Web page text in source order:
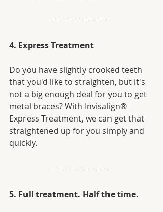
4. Express Treatment
Do you have slightly crooked teeth
that you'd like to straighten, but it's
not a big enough deal for you to get
metal braces? With Invisalign®
Express Treatment, we can get that
straightened up for you simply and
quickly.
5. Full treatment. Half the time.